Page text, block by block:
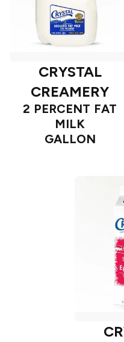
CRYSTAL
CREAMERY
2 PERCENT FAT
MILK
GALLON